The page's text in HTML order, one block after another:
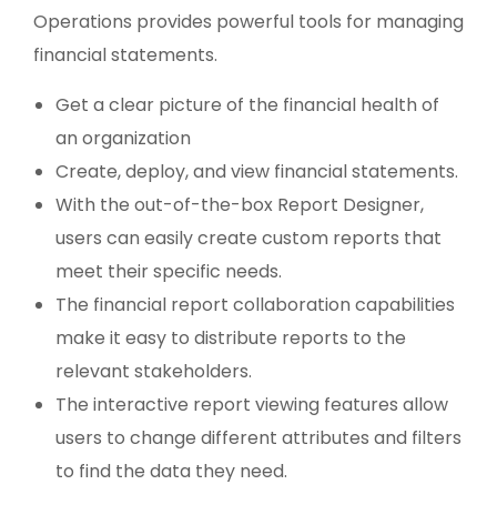
Operations provides powerful tools for managing
financial statements.
Get a clear picture of the financial health of
an organization
Create, deploy, and view financial statements.
With the out-of-the-box Report Designer,
users can easily create custom reports that
meet their specific needs.
The financial report collaboration capabilities
make it easy to distribute reports to the
relevant stakeholders.
The interactive report viewing features allow
users to change different attributes and filters
to find the data they need.